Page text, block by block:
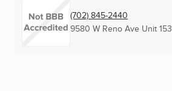
(702) 845-2440
9580 W Reno Ave Unit 153